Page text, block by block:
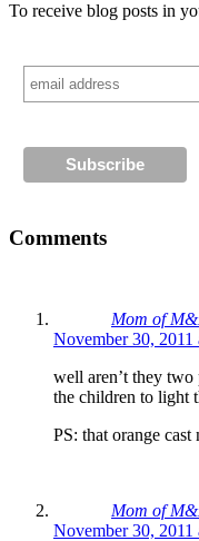
To receive blog posts in
Comments
Mom of
November 30, 2011
well aren’t they
the children to light
PS: that orange
Mom of
November 30, 2011